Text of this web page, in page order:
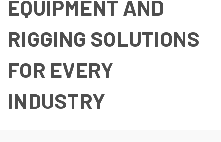
EQUIPMENT AND
RIGGING SOLUTIONS
FOR EVERY
INDUSTRY